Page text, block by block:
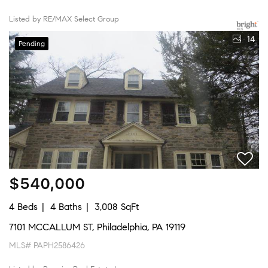
Listed by RE/MAX Select Group
Pending 14
$540,000
4 Beds 4 Baths
3,008 SqFt
7101 MCCALLUM ST, Philadelphia, PA 19119
MLS# PAPH2586426